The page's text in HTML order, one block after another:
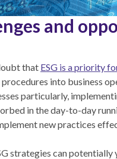
and
that ESG is a priority
into business
particularly,
in the day-to-day
new practices
strategies can